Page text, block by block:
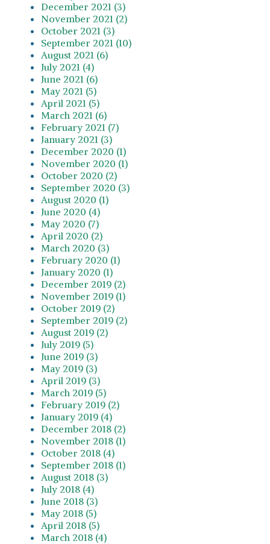
December 2021 (3)
November 2021 (2)
October 2021 (3)
September 2021 (10)
August 2021 (6)
July 2021 (4)
June 2021 (6)
May 2021 (5)
April 2021 (5)
March 2021 (6)
February 2021 (7)
January 2021 (3)
December 2020 (1)
November 2020 (1)
October 2020 (2)
September 2020 (3)
August 2020 (1)
June 2020 (4)
May 2020 (7)
April 2020 (2)
March 2020 (3)
February 2020 (1)
January 2020 (1)
December 2019 (2)
November 2019 (1)
October 2019 (2)
September 2019 (2)
August 2019 (2)
July 2019 (5)
June 2019 (3)
May 2019 (3)
April 2019 (3)
March 2019 (5)
February 2019 (2)
January 2019 (4)
December 2018 (2)
November 2018 (1)
October 2018 (4)
September 2018 (1)
August 2018 (3)
July 2018 (4)
June 2018 (3)
May 2018 (5)
April 2018 (5)
March 2018 (4)